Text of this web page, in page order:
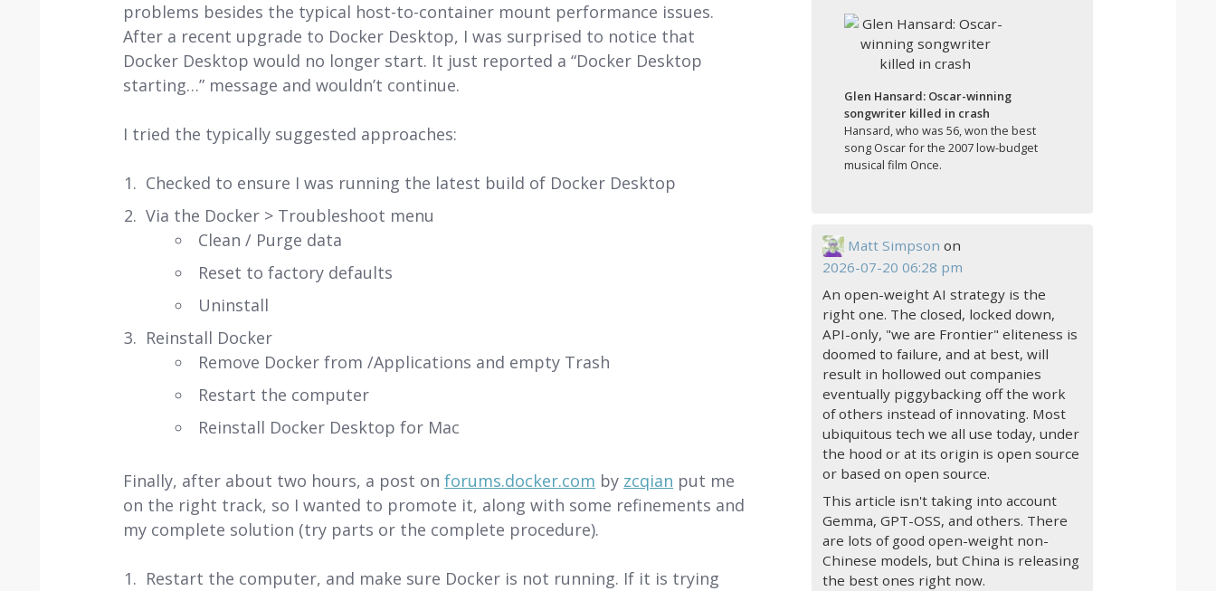
problems besides the typical host-to-container mount performance issues.
After a recent upgrade to Docker Desktop, I was surprised to notice that
Docker Desktop would no longer start. It just reported a “Docker Desktop
starting…” message and wouldn’t continue.
I tried the typically suggested approaches:
Checked to ensure I was running the latest build of Docker Desktop
Via the Docker > Troubleshoot menu
Clean / Purge data
Reset to factory defaults
Uninstall
Reinstall Docker
Remove Docker from /Applications and empty Trash
Restart the computer
Reinstall Docker Desktop for Mac
Finally, after about two hours, a post onforums.docker.com by zcqian put me
on the right track, so I wanted to promote it, along with some refinements and
my complete solution (try parts or the complete procedure).
Restart the computer, and make sure Docker is not running. If it is trying
Glen Hansard: Oscar-winning
songwriter killed in crash
Hansard, who was 56, won the best
song Oscar for the 2007 low-budget
musical film Once.
Matt Simpson on
2026-07-20 06:28 pm
An open-weight AI strategy is the
right one. The closed, locked down,
API-only, "we are Frontier" eliteness is
doomed to failure, and at best, will
result in hollowed out companies
eventually piggybacking off the work
of others instead of innovating. Most
ubiquitous tech we all use today, under
the hood or at its origin is open source
or based on open source.
This article isn't taking into account
Gemma, GPT-OSS, and others. There
are lots of good open-weight non-
Chinese models, but China is releasing
the best ones right now.